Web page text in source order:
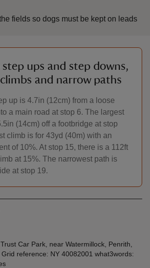
fields so dogs must be kept on leads
step ups and step downs,
and narrow paths
up is 4.7in (12cm) from a loose
a main road at stop 6. The largest
(14cm) off a footbridge at stop
climb is for 43yd (40m) with an
of 10%. At stop 15, there is a 112ft
at 15%. The narrowest path is
at stop 19.
Car Park, near Watermillock, Penrith,
reference: NY 40082001 what3words: